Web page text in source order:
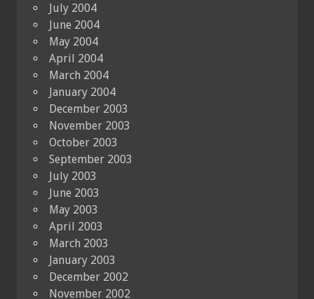
July 2004
June 2004
May 2004
April 2004
March 2004
January 2004
December 2003
November 2003
October 2003
September 2003
July 2003
June 2003
May 2003
April 2003
March 2003
January 2003
December 2002
November 2002